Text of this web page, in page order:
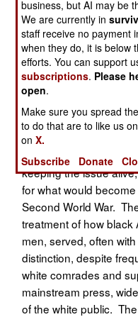
Army during the
Prof. Booker (St.
this work with a short
troops during the First
period. He then
attitudes of white
military, about the
Americans serve, with
exclusion, as well as
keeping the issue
for what would
Second World War.
treatment of how black
men, served, often
distinction, despite
white comrades and
mainstream press,
of the white public.
business, but AI may be
We are currently in
staff receive no payment
when they do, it is below
efforts. You can support
subscriptions. Please
open.
Make sure you spread
to do that are to like us on
onX.
Subscribe
Donate